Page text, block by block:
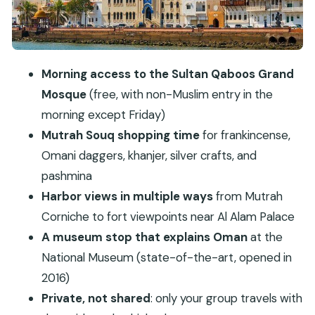
National Museum: a clear Oman context stop
Budget for tickets
Al Alam Palace: impressive facade, easy exterior
viewing
Mirani Fort and the Portuguese connection
Al Jalali Fort: another viewpoint photo stop
Shati Al Qurum: a calmer coastal break
Royal Opera House: architecture and possible
performance
Transport style: how the day moves in cars
The biggest drawback: Friday timing and
entrance costs
Who this tour fits best
Should you book this private Muscat City Tour?
Morning access to the Sultan Qaboos Grand
Mosque(free, with non-Muslim entry in the
morning except Friday)
Mutrah Souq shopping timefor frankincense,
Omani daggers, khanjer, silver crafts, and
pashmina
Harbor views in multiple waysfrom Mutrah
Corniche to fort viewpoints near Al Alam Palace
A museum stop that explains Omanat the
National Museum (state-of-the-art, opened in
2016)
Private, not shared: only your group travels with